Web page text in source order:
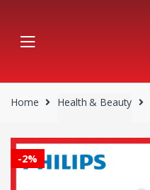
navigation
content
Home Health & Beauty
-2%